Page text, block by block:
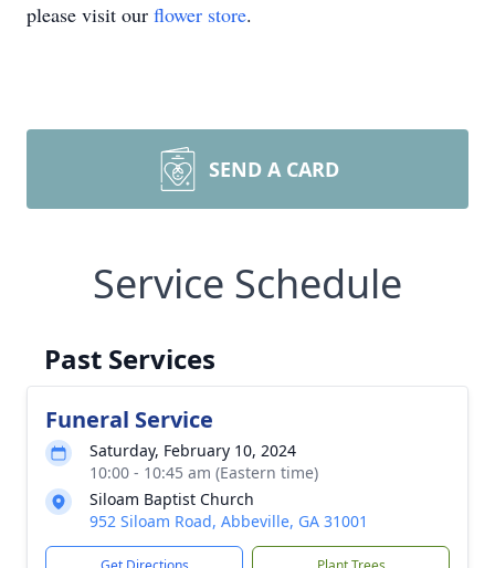
please visit our flower store.
SEND A CARD
Service Schedule
Past Services
Funeral Service
Saturday, February 10, 2024
10:00 - 10:45 am (Eastern time)
Siloam Baptist Church
952 Siloam Road, Abbeville, GA 31001